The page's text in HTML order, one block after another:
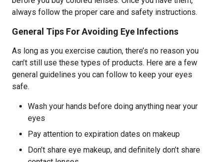
always follow the proper care and safety instructions.
General Tips For Avoiding Eye Infections
As long as you exercise caution, there’s no reason you
can’t still use these types of products. Here are a few
general guidelines you can follow to keep your eyes
safe.
Wash your hands before doing anything near your
eyes
Pay attention to expiration dates on makeup
Don’t share eye makeup, and definitely don’t share